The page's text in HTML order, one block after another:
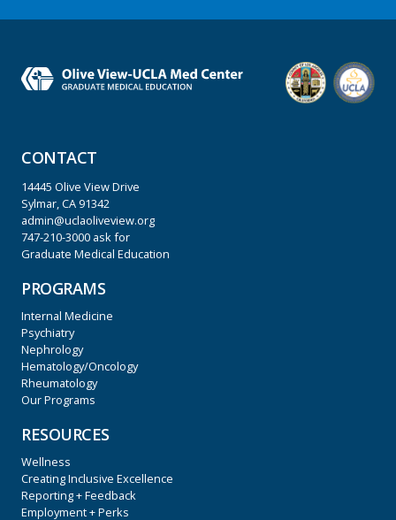
CONTACT
14445 Olive View Drive
Sylmar, CA 91342
admin@uclaoliveview.org
747-210-3000 ask for
Graduate Medical Education
PROGRAMS
Internal Medicine
Psychiatry
Nephrology
Hematology/Oncology
Rheumatology
Our Programs
RESOURCES
Wellness
Creating Inclusive Excellence
Reporting + Feedback
Employment + Perks